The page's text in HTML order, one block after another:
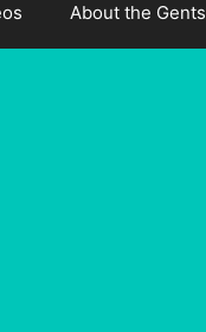
About the Gents